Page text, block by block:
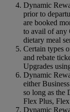
Dynamic
prior to
are booked
to avail of any
dietary meal
Certain types
and rebate
Upgrades
Dynamic
either
so long as the
Flex Plus,
Dynamic